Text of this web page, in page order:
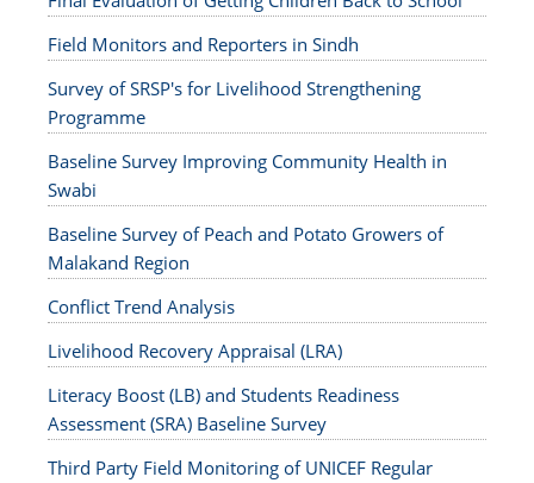
Field Monitors and Reporters in Sindh
Survey of SRSP's for Livelihood Strengthening
Programme
Baseline Survey Improving Community Health in
Swabi
Baseline Survey of Peach and Potato Growers of
Malakand Region
Conflict Trend Analysis
Livelihood Recovery Appraisal (LRA)
Literacy Boost (LB) and Students Readiness
Assessment (SRA) Baseline Survey
Third Party Field Monitoring of UNICEF Regular